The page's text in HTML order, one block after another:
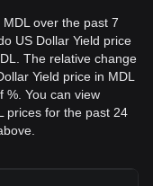
over the past 7
US Dollar Yield price
The relative change
Yield price in MDL
%. You can view
prices for the past 24